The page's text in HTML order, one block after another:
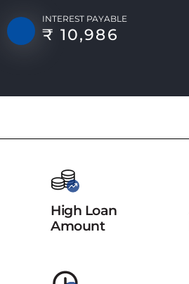
INTEREST PAYABLE
₹ 10,986
High Loan
Amount